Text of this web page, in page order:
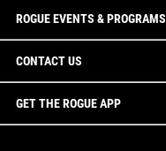
ROGUE EVENTS & PROGRAMS
CONTACT US
GET THE ROGUE APP